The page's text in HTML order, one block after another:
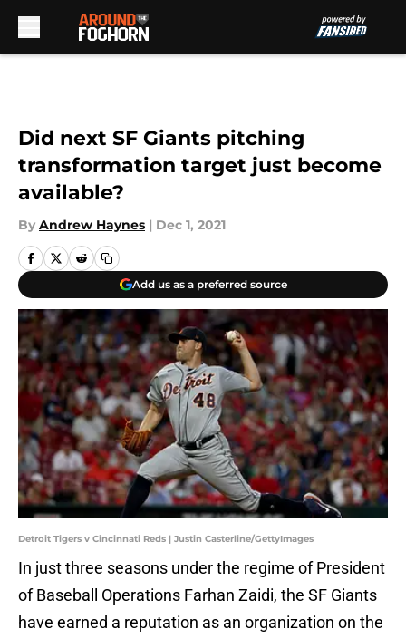
Did next SF Giants pitching
transformation target just become
available?
By Andrew Haynes | Dec 1, 2021
Add us as a preferred source
Detroit Tigers v Cincinnati Reds | Justin Casterline/GettyImages
In just three seasons under the regime of President
of Baseball Operations Farhan Zaidi, the SF Giants
have earned a reputation as an organization on the